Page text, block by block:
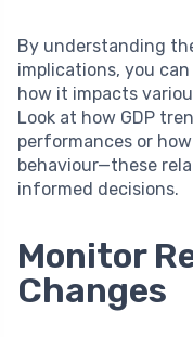
By understanding
implications, you
how it impacts
Look at how GDP
performances or
behaviour—these
informed decisions.
Monitor
Changes